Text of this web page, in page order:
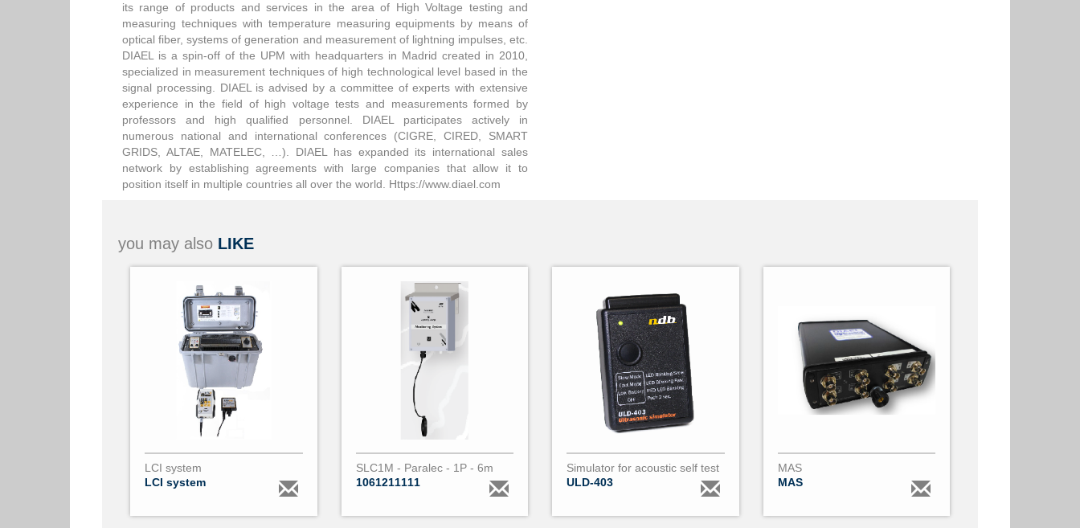
its range of products and services in the area of High Voltage testing and
measuring techniques with temperature measuring equipments by means of
optical fiber, systems of generation and measurement of lightning impulses, etc.
DIAEL is a spin-off of the UPM with headquarters in Madrid created in 2010,
specialized in measurement techniques of high technological level based in the
signal processing. DIAEL is advised by a committee of experts with extensive
experience in the field of high voltage tests and measurements formed by
professors and high qualified personnel. DIAEL participates actively in
numerous national and international conferences (CIGRE, CIRED, SMART
GRIDS, ALTAE, MATELEC, …). DIAEL has expanded its international sales
network by establishing agreements with large companies that allow it to
position itself in multiple countries all over the world. Https://www.diael.com
you may also LIKE
LCI system
LCI system
SLC1M - Paralec - 1P - 6m
1061211111
Simulator for acoustic self test
ULD-403
MAS
MAS